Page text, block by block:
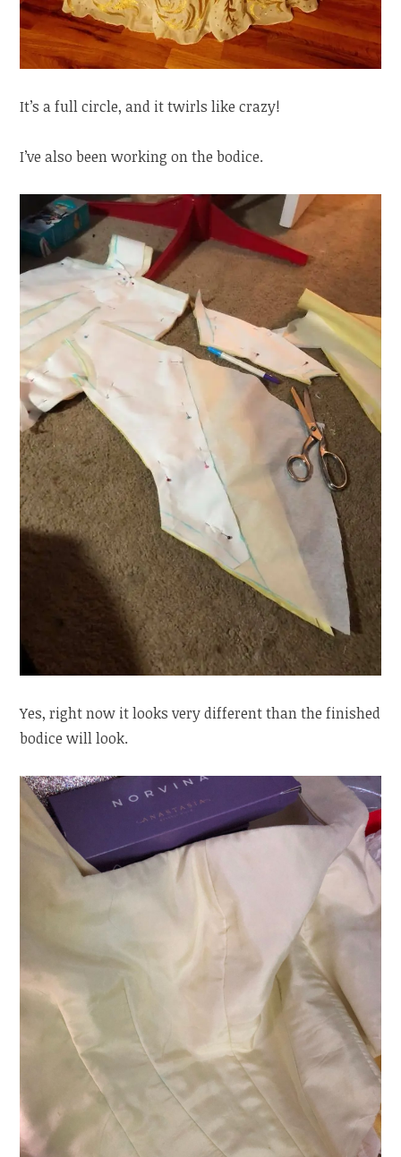
It’s a full circle, and it twirls like crazy!
I’ve also been working on the bodice.
Yes, right now it looks very different than the finished
bodice will look.